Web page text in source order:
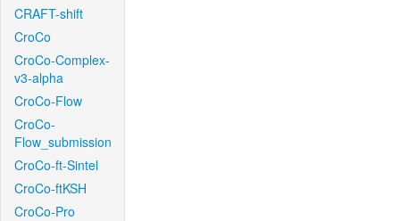
CRAFT-shift
CroCo
CroCo-Complex-
v3-alpha
CroCo-Flow
CroCo-
Flow_submission
CroCo-ft-Sintel
CroCo-ftKSH
CroCo-Pro